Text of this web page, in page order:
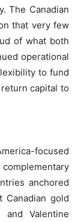
The Canadian
that very few
of what both
operational
to fund
capital to
focused
anchored
gold
and Valentine